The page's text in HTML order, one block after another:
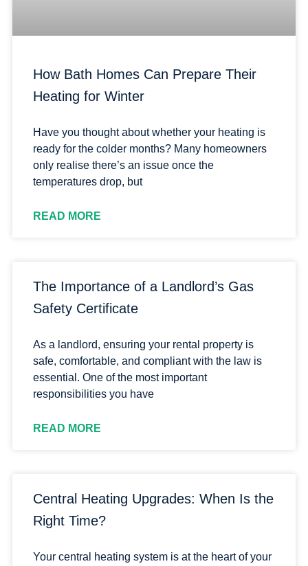
How Bath Homes Can Prepare Their
Heating for Winter
Have you thought about whether your heating is
ready for the colder months? Many homeowners
only realise there’s an issue once the
temperatures drop, but
READ MORE
The Importance of a Landlord’s Gas
Safety Certificate
As a landlord, ensuring your rental property is
safe, comfortable, and compliant with the law is
essential. One of the most important
responsibilities you have
READ MORE
Central Heating Upgrades: When Is the
Right Time?
Your central heating system is at the heart of your